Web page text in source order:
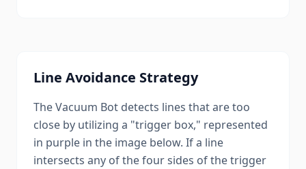
Line Avoidance Strategy
The Vacuum Bot detects lines that are too
close by utilizing a "trigger box," represented
in purple in the image below. If a line
intersects any of the four sides of the trigger